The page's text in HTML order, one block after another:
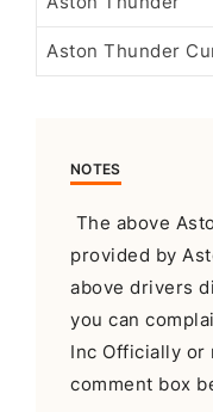
Aston Thunder
NOTES
The above
provided by
above drivers
you can
Inc Officially or
comment box